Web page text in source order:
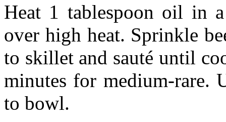
Heat 1 tablespoon oil in
over high heat. Sprinkle
to skillet and sauté until
minutes for medium-rare.
to bowl.